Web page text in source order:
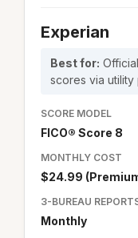
Experian
Best for:
scores via utility
SCORE MODEL
FICO® Score 8
MONTHLY COST
$24.99
3-BUREAU
Monthly